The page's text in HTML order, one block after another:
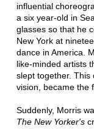
influential
a six year-old in
glasses so that he
New York at
dance in America.
like-minded artists
slept together. This
vision, became the
Suddenly, Morris
The New Yorker's